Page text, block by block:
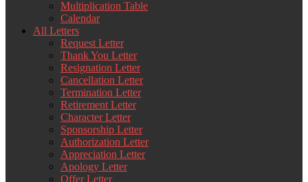
Multiplication Table
Calendar
All Letters
Request Letter
Thank You Letter
Resignation Letter
Cancellation Letter
Termination Letter
Retirement Letter
Character Letter
Sponsorship Letter
Authorization Letter
Appreciation Letter
Apology Letter
Offer Letter